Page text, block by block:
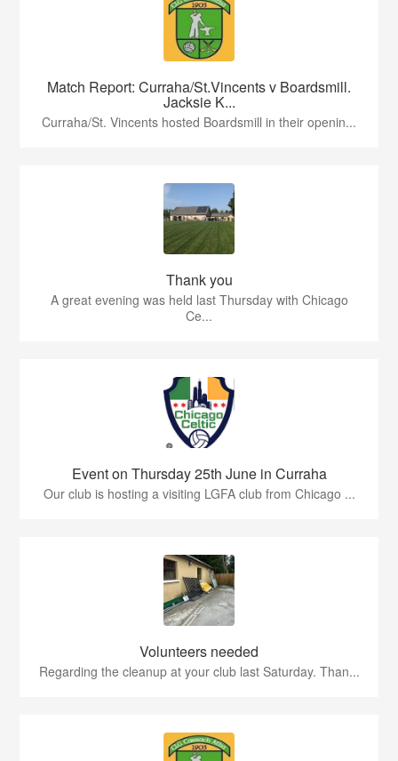
Match Report: Curraha/St.Vincents v Boardsmill.
Jacksie K...
Curraha/St. Vincents hosted Boardsmill in their openin...
Thank you
A great evening was held last Thursday with Chicago
Ce...
Event on Thursday 25th June in Curraha
Our club is hosting a visiting LGFA club from Chicago ...
Volunteers needed
Regarding the cleanup at your club last Saturday. Than...